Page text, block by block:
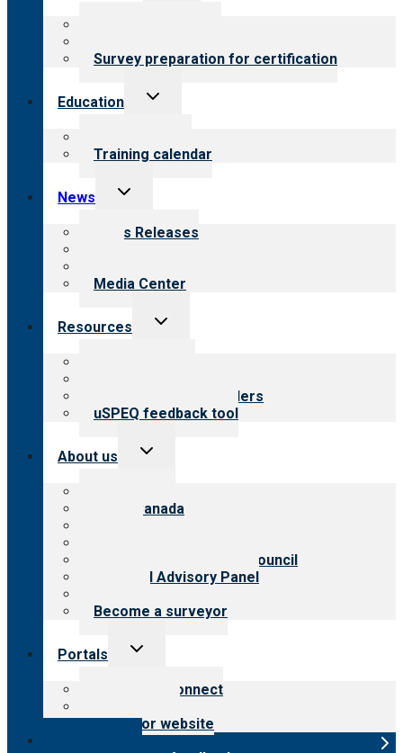
Survey preparation for certification
Education
Toggle
Training calendar
News
Toggle
menu
News Releases
Media Center
Resources
Toggle
Resources for providers
uSPEQ feedback tool
About us
Toggle
CARF Canada
International Advisory Council
Financial Advisory Panel
Become a surveyor
Portals
Toggle
Customer Connect
Surveyor website